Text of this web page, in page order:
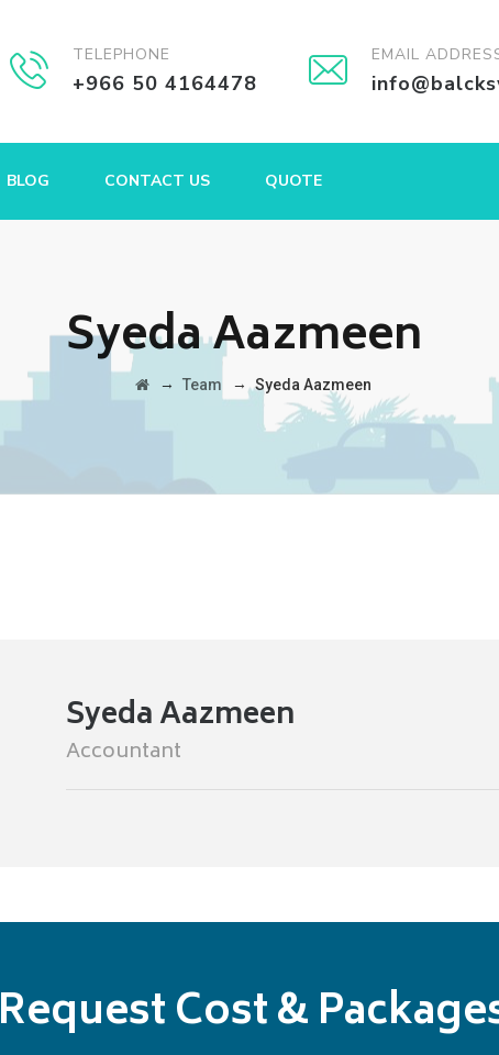
TELEPHONE
+966 50 4164478
EMAIL
BLOG CONTACT US QUOTE
Syeda Aazmeen
→ Team → Syeda Aazmeen
Syeda Aazmeen
Accountant
Request Cost &